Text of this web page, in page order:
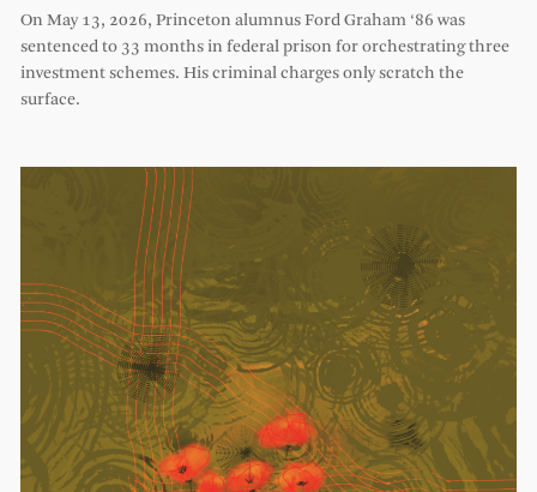
On May 13, 2026, Princeton alumnus Ford Graham ‘86 was
sentenced to 33 months in federal prison for orchestrating three
investment schemes. His criminal charges only scratch the
surface.